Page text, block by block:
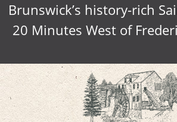
Brunswick’s history-rich
20 Minutes West of